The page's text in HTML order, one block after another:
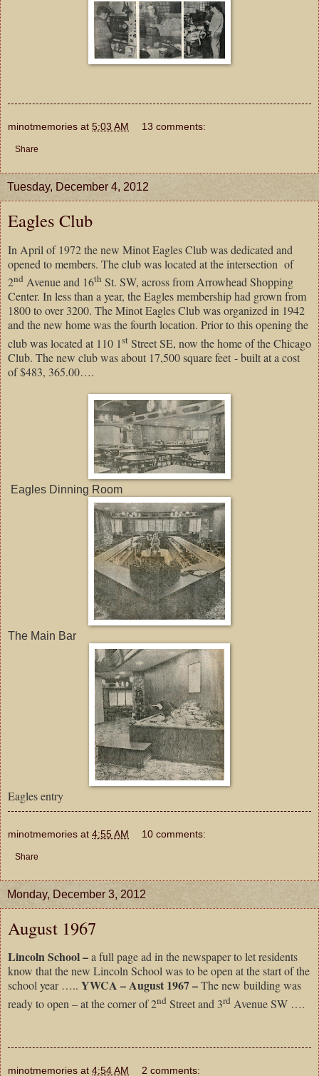
minotmemories at 5:03 AM 13 comments:
Share
Tuesday, December 4, 2012
Eagles Club
In April of 1972 the new Minot Eagles Club was dedicated and
opened to members. The club was located at the intersection of
2nd Avenue and 16th St. SW, across from Arrowhead Shopping
Center. In less than a year, the Eagles membership had grown from
1800 to over 3200. The Minot Eagles Club was organized in 1942
and the new home was the fourth location. Prior to this opening the
club was located at 110 1st Street SE, now the home of the Chicago
Club. The new club was about 17,500 square feet - built at a cost
of $483, 365.00….
Eagles Dinning Room
The Main Bar
Eagles entry
minotmemories at 4:55 AM 10 comments:
Share
Monday, December 3, 2012
August 1967
Lincoln School –a full page ad in the newspaper to let residents
know that the new Lincoln School was to be open at the start of the
school year ….. YWCA – August 1967 –The new building was
ready to open – at the corner of 2nd Street and 3rd Avenue SW ….
minotmemories at 4:54 AM 2 comments: